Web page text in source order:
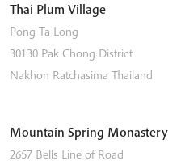
Thai Plum Village
Pong Ta Long
30130 Pak Chong District
Nakhon Ratchasima Thailand
Mountain Spring Monastery
2657 Bells Line of Road